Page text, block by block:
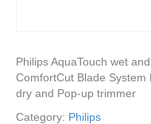
Philips AquaTouch wet
ComfortCut Blade System
dry and Pop-up trimmer
Category: Philips